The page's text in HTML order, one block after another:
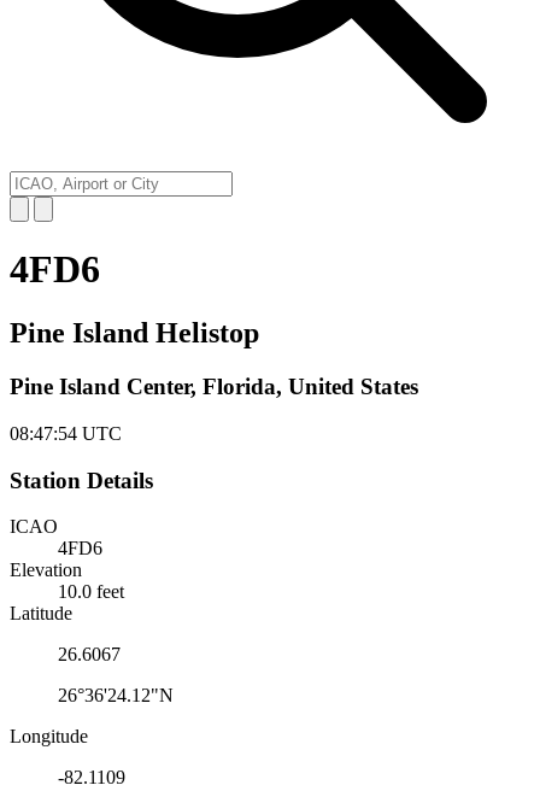
4FD6
Pine Island Helistop
Pine Island Center, Florida, United States
08:47:54 UTC
Station Details
ICAO
4FD6
Elevation
10.0 feet
Latitude
26.6067
26°36'24.12"N
Longitude
-82.1109